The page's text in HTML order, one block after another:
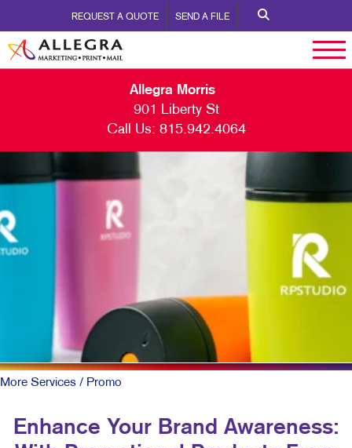
REQUEST A QUOTE SEND A FILE
Allegra Morris
901 Liberty St
Call Us: 815.942.4064
More Services / Promo
Enhance Your Brand Awareness: